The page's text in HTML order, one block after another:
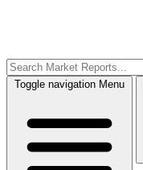
Toggle navigation Menu